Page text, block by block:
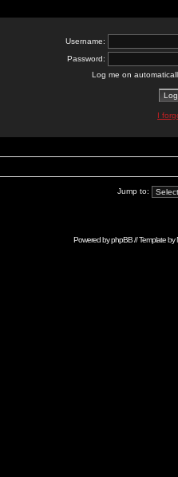
Username:
Password:
Log me on
I
Jump to:
Powered byphpBB// Template by